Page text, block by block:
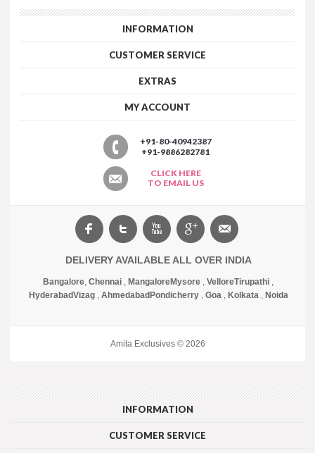
INFORMATION
CUSTOMER SERVICE
EXTRAS
MY ACCOUNT
+91-80-40942387
+91-9886282781
CLICK HERE
TO EMAIL US
DELIVERY AVAILABLE ALL OVER INDIA
Bangalore, Chennai , MangaloreMysore , VelloreTirupathi ,
HyderabadVizag, Ahmedabad Pondicherry, Goa, Kolkata, Noida
Amita Exclusives © 2026
INFORMATION
CUSTOMER SERVICE